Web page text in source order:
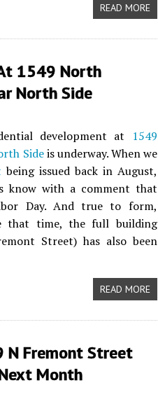
READ MORE
1549 North
North Side
development at
1549
Sideis underway. When we
being issued back in August,
with a comment that
Day. And true to form,
that time, the full building
Street) has also been
READ MORE
N Fremont Street
Month